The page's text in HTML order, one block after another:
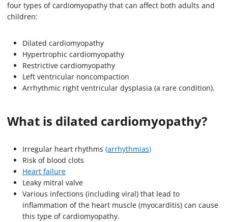
four types of cardiomyopathy that can affect both adults and
children:
Dilated cardiomyopathy
Hypertrophic cardiomyopathy
Restrictive cardiomyopathy
Left ventricular noncompaction
Arrhythmic right ventricular dysplasia (a rare condition).
What is dilated cardiomyopathy?
Irregular heart rhythms (arrhythmias)
Risk of blood clots
Heart failure
Leaky mitral valve
Various infections (including viral) that lead to
inflammation of the heart muscle (myocarditis) can cause
this type of cardiomyopathy.